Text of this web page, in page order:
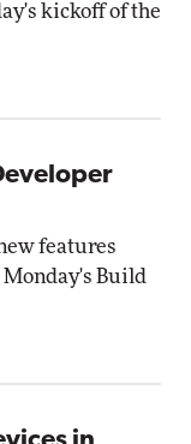
kickoff of the
features
Build